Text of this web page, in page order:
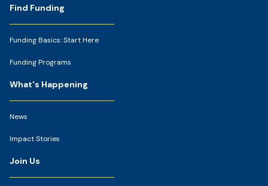
Footer
Find Funding
Funding Basics: Start Here
Funding Programs
What's Happening
News
Impact Stories
Join Us